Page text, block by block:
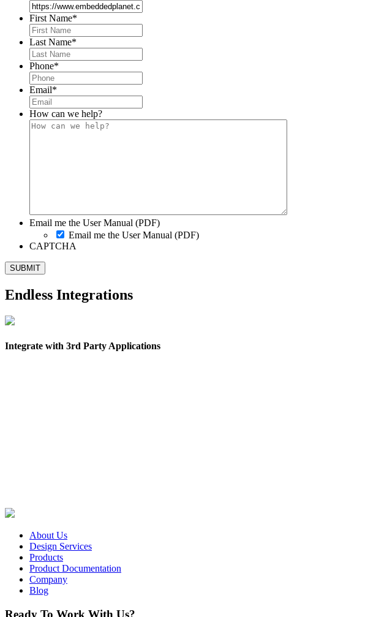
First Name*
Last Name*
Phone*
Email*
How can we help?
Email me the User Manual (PDF)
Email me the User Manual (PDF)
CAPTCHA
Endless Integrations
Integrate with 3rd Party Applications
About Us
Design Services
Products
Product Documentation
Company
Blog
Ready To Work With Us?